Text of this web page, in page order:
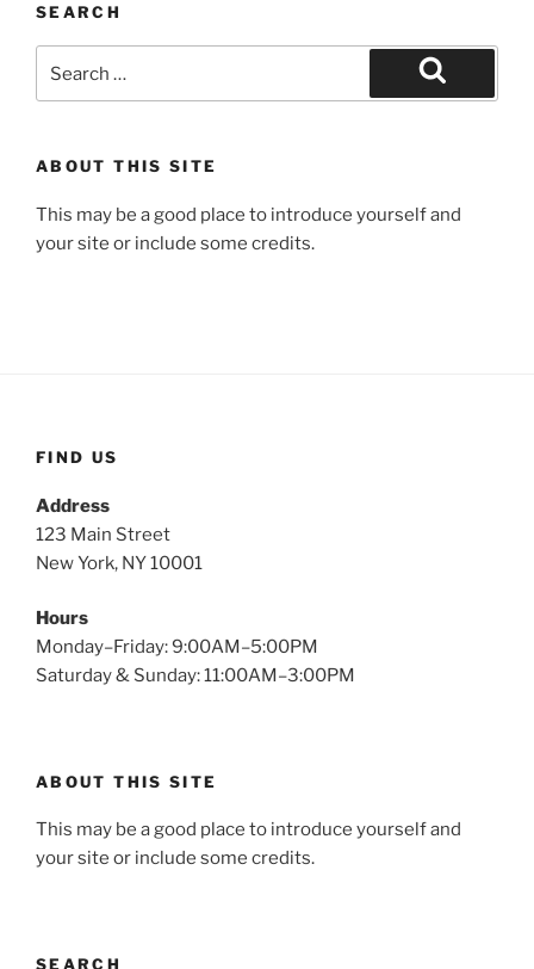
SEARCH
for:
Search
ABOUT THIS SITE
This may be a good place to introduce yourself and
your site or include some credits.
FIND US
Address
123 Main Street
New York, NY 10001
Hours
Monday–Friday: 9:00AM–5:00PM
Saturday & Sunday: 11:00AM–3:00PM
ABOUT THIS SITE
This may be a good place to introduce yourself and
your site or include some credits.
SEARCH